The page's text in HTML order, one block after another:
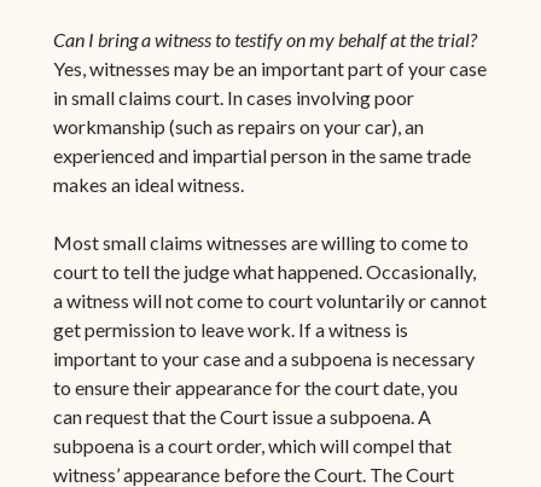
Can I bring a witness to testify on my behalf at the trial?
Yes, witnesses may be an important part of your case
in small claims court. In cases involving poor
workmanship (such as repairs on your car), an
experienced and impartial person in the same trade
makes an ideal witness.
Most small claims witnesses are willing to come to
court to tell the judge what happened. Occasionally,
a witness will not come to court voluntarily or cannot
get permission to leave work. If a witness is
important to your case and a subpoena is necessary
to ensure their appearance for the court date, you
can request that the Court issue a subpoena. A
subpoena is a court order, which will compel that
witness’ appearance before the Court. The Court